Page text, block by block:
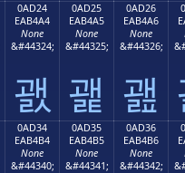
0AD24
EAB4A4
None
&#44324;
괤
0AD25
EAB4A5
None
&#44325;
괥
0AD26
EAB4A6
None
&#44326;
괦
0AD34
EAB4B4
None
&#44340;
0AD35
EAB4B5
None
&#44341;
0AD36
EAB4B6
None
&#44342;